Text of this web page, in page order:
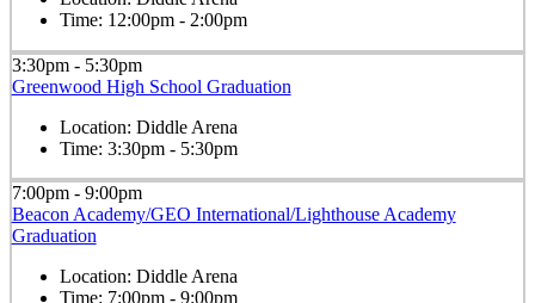
Time: 12:00pm - 2:00pm
3:30pm - 5:30pm
Greenwood High School Graduation
Location: Diddle Arena
Time: 3:30pm - 5:30pm
7:00pm - 9:00pm
Beacon Academy/GEO International/Lighthouse Academy
Graduation
Location: Diddle Arena
Time: 7:00pm - 9:00pm